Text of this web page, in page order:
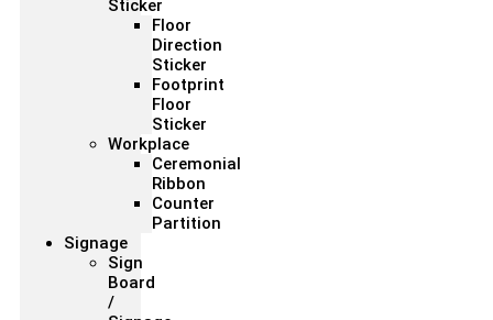
Sticker
Floor
Direction
Sticker
Footprint
Floor
Sticker
Workplace
Ceremonial
Ribbon
Counter
Partition
Signage
Sign
Board
/